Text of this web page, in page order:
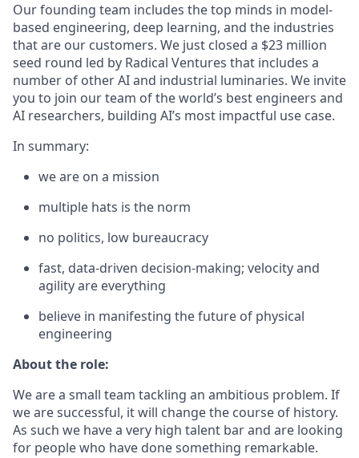
Our founding team includes the top minds in model-
based engineering, deep learning, and the industries
that are our customers. We just closed a $23 million
seed round led by Radical Ventures that includes a
number of other AI and industrial luminaries. We invite
you to join our team of the world’s best engineers and
AI researchers, building AI’s most impactful use case.
In summary:
we are on a mission
multiple hats is the norm
no politics, low bureaucracy
fast, data-driven decision-making; velocity and
agility are everything
believe in manifesting the future of physical
engineering
About the role:
We are a small team tackling an ambitious problem. If
we are successful, it will change the course of history.
As such we have a very high talent bar and are looking
for people who have done something remarkable.